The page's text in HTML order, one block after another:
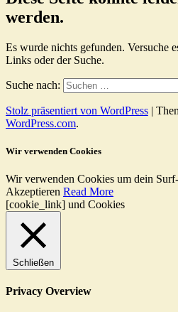
werden.
Es wurde nichts gefunden. Versuche
Links oder der Suche.
Suche nach:
Stolz präsentiert von WordPress |
WordPress.com.
Wir verwenden Cookies
Wir verwenden Cookies um dein
Akzeptieren Read More
[cookie_link] und Cookies
Schließen
Privacy Overview